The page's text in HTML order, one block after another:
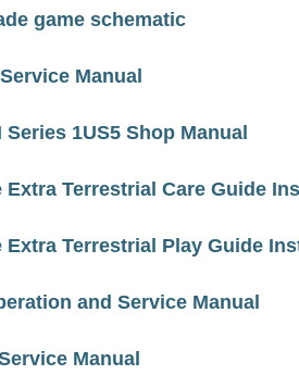
game schematic
Manual
1US5 Shop Manual
Extra Terrestrial Care Guide
Extra Terrestrial Play Guide
and Service Manual
Manual